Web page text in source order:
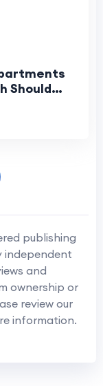
Should
publishing
independent
and
ownership or
review our
information.